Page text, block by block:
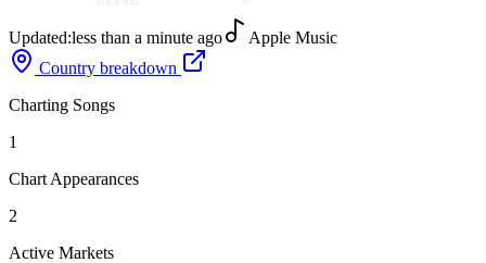
Updated:less than a minute ago
Apple Music
Country breakdown
Charting Songs
1
Chart Appearances
2
Active Markets